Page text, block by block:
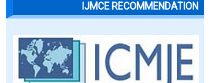
IJMCE RECOMMENDATION